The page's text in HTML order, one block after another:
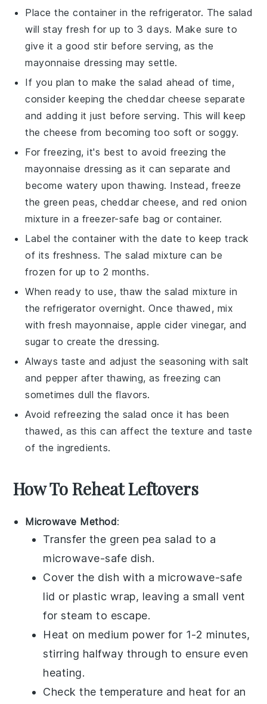
Place the container in the refrigerator. The salad
will stay fresh for up to 3 days. Make sure to
give it a good stir before serving, as the
mayonnaise dressing may settle.
If you plan to make thesalad ahead of time,
consider keeping the cheddar cheese separate
and adding it just before serving. This will keep
thecheese from becoming too soft or soggy.
For freezing, it's best to avoid freezing the
mayonnaise dressing as it can separate and
become watery upon thawing. Instead, freeze
thegreen peas,cheddar cheese, andred onion
mixture in a freezer-safe bag or container.
Label the container with the date to keep track
of its freshness. Thesalad mixture can be
frozen for up to 2 months.
When ready to use, thaw thesalad mixture in
the refrigerator overnight. Once thawed, mix
with fresh mayonnaise, apple cider vinegar, and
sugar to create the dressing.
Always taste and adjust the seasoning with salt
andpepper after thawing, as freezing can
sometimes dull the flavors.
Avoid refreezing the salad once it has been
thawed, as this can affect the texture and taste
of the ingredients.
How To Reheat Leftovers
Microwave Method:
Transfer the green pea salad to a
microwave-safe dish.
Cover the dish with a microwave-safe
lid or plastic wrap, leaving a small vent
for steam to escape.
Heat on medium power for 1-2 minutes,
stirring halfway through to ensure even
heating.
Check the temperature and heat for an